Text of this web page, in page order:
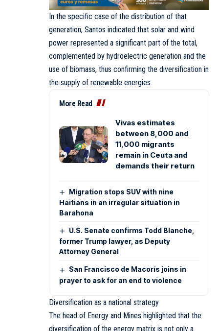
In the specific case of the distribution of that
generation, Santos indicated that solar and wind
power represented a significant part of the total,
complemented by hydroelectric generation and the
use of biomass, thus confirming the diversification in
the supply of renewable energies.
More Read
Vivas estimates
between 8,000 and
11,000 migrants
remain in Ceuta and
demands their return
Migration stops SUV with nine
Haitians in an irregular situation in
Barahona
U.S. Senate confirms Todd Blanche,
former Trump lawyer, as Deputy
Attorney General
San Francisco de Macorís joins in
prayer to ask for an end to violence
Diversification as a national strategy
The head of Energy and Mines highlighted that the
diversification of the energy matrix is not only a